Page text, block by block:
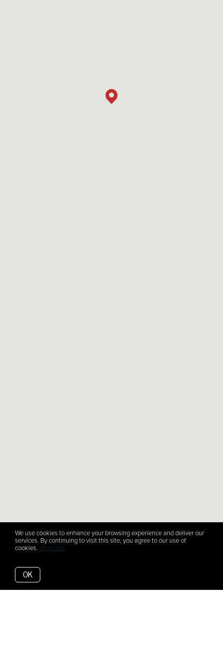
We use cookies to enhance your browsing experience and deliver our
services. By continuing to visit this site, you agree to our use of
cookies. More info
OK